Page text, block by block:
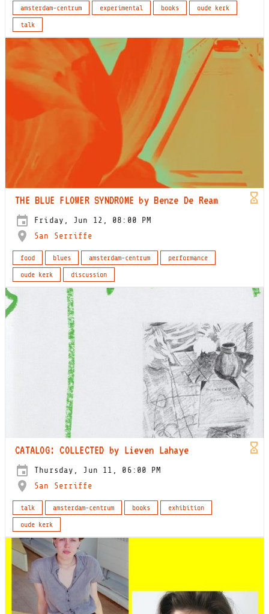
amsterdam-centrum experimental books
oude kerk
talk
THE BLUE FLOWER SYNDROME by Benze De Ream
Friday, Jun 12, 08:00 PM
San Serriffe
food blues amsterdam-centrum
performance
oude kerk
discussion
CATALOG: COLLECTED by Lieven Lahaye
Thursday, Jun 11, 06:00 PM
San Serriffe
talk amsterdam-centrum books
exhibition
oude kerk